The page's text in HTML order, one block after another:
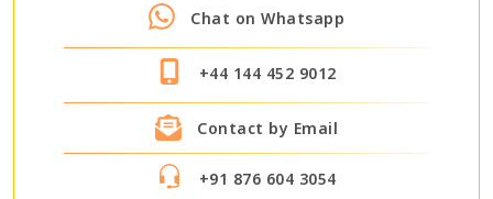
Chat on Whatsapp
+44 144 452 9012
Contact by Email
+91 876 604 3054